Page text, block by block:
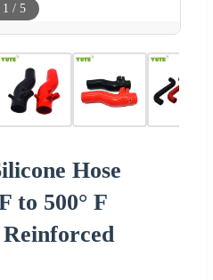
1 / 5
Hose
to 500° F